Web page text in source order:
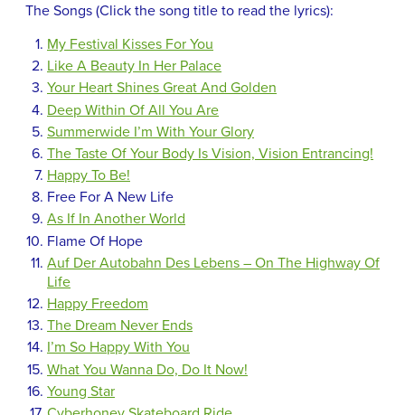
The Songs (Click the song title to read the lyrics):
My Festival Kisses For You
Like A Beauty In Her Palace
Your Heart Shines Great And Golden
Deep Within Of All You Are
Summerwide I’m With Your Glory
The Taste Of Your Body Is Vision, Vision Entrancing!
Happy To Be!
Free For A New Life
As If In Another World
Flame Of Hope
Auf Der Autobahn Des Lebens – On The Highway Of
Life
Happy Freedom
The Dream Never Ends
I’m So Happy With You
What You Wanna Do, Do It Now!
Young Star